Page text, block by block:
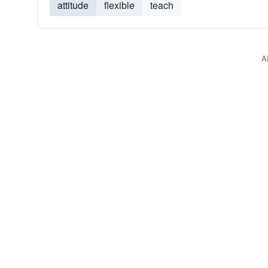
attitude flexible teach